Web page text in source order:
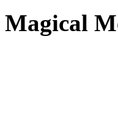
Magical